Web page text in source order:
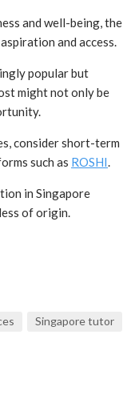
and well-being, the
and access.
popular but
might not only be
consider short-term
such as ROSHI.
in Singapore
of origin.
Singapore tutor